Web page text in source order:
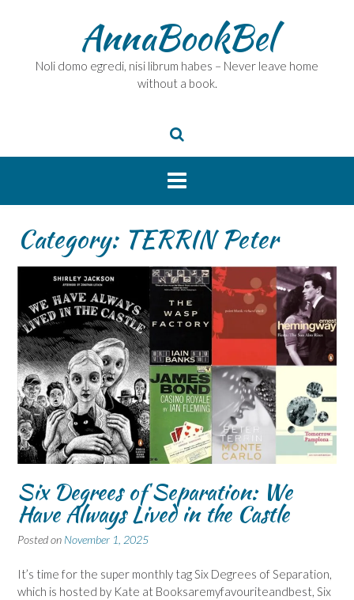
AnnaBookBel
Noli domo egredi, nisi librum habes – Never leave home
without a book.
Category: TERRIN Peter
Six Degrees of Separation: We
Have Always Lived in the Castle
Posted on November 1, 2025
It’s time for the super monthly tag Six Degrees of Separation,
which is hosted by Kate at Booksaremyfavouriteandbest, Six